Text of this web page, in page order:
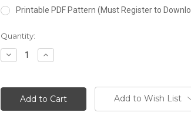
Printable PDF Pattern (Must Register to
Current
Stock:
Quantity:
Decrease
Quantity:
Increase
Quantity:
Add to Wish List